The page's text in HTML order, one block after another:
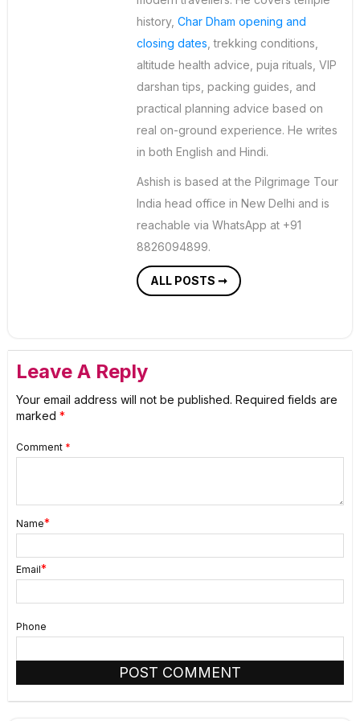
history, Char Dham opening and
closing dates , trekking conditions,
altitude health advice, puja rituals, VIP
darshan tips, packing guides, and
practical planning advice based on
real on-ground experience. He writes
in both English and Hindi.
Ashish is based at the Pilgrimage Tour
India head office in New Delhi and is
reachable via WhatsApp at +91
8826094899.
ALL POSTS ➞
Leave A Reply
Your email address will not be published. Required fields are
marked *
Comment *
Name*
Email*
Phone